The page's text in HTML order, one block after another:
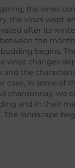
the vines
the vines wept
after its
the
begins.
vines changes
and the
case, in some of
chardonnay, we
and in their
The landscape